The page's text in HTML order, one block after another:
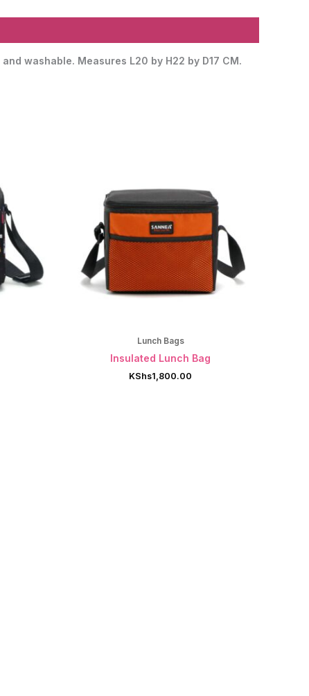
washable. Measures L20 by H22 by D17 CM.
Lunch Bags
Insulated Lunch Bag
KShs1,800.00